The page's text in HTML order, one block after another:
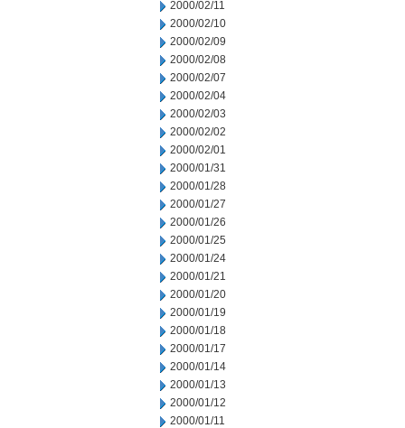
2000/02/11
2000/02/10
2000/02/09
2000/02/08
2000/02/07
2000/02/04
2000/02/03
2000/02/02
2000/02/01
2000/01/31
2000/01/28
2000/01/27
2000/01/26
2000/01/25
2000/01/24
2000/01/21
2000/01/20
2000/01/19
2000/01/18
2000/01/17
2000/01/14
2000/01/13
2000/01/12
2000/01/11